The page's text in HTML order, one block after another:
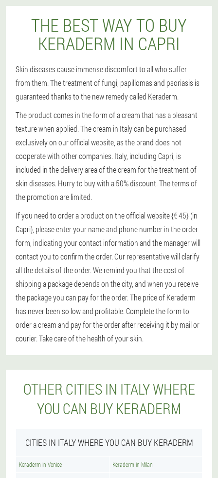
THE BEST WAY TO BUY
KERADERM IN CAPRI
Skin diseases cause immense discomfort to all who suffer
from them. The treatment of fungi, papillomas and psoriasis is
guaranteed thanks to the new remedy called Keraderm.
The product comes in the form of a cream that has a pleasant
texture when applied. The cream in Italy can be purchased
exclusively on our official website, as the brand does not
cooperate with other companies. Italy, including Capri, is
included in the delivery area of the cream for the treatment of
skin diseases. Hurry to buy with a 50% discount. The terms of
the promotion are limited.
If you need to order a product on the official website {€ 45} (in
Capri), please enter your name and phone number in the order
form, indicating your contact information and the manager will
contact you to confirm the order. Our representative will clarify
all the details of the order. We remind you that the cost of
shipping a package depends on the city, and when you receive
the package you can pay for the order. The price of Keraderm
has never been so low and profitable. Complete the form to
order a cream and pay for the order after receiving it by mail or
courier. Take care of the health of your skin.
OTHER CITIES IN ITALY WHERE
YOU CAN BUY KERADERM
CITIES IN ITALY WHERE YOU CAN BUY KERADERM
Keraderm in Venice Keraderm in Milan